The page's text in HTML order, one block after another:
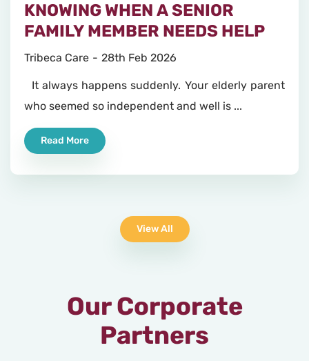
KNOWING WHEN A SENIOR
FAMILY MEMBER NEEDS HELP
Tribeca Care 28th Feb 2026
It always happens suddenly. Your elderly parent
who seemed so independent and well is ...
Read More
View All
Our Corporate
Partners